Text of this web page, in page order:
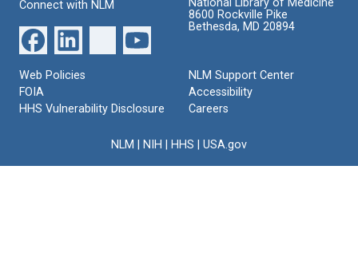
Connect with NLM
National Library of Medicine
8600 Rockville Pike
Bethesda, MD 20894
Web Policies
FOIA
HHS Vulnerability Disclosure
NLM Support Center
Accessibility
Careers
NLM NIH HHS USA.gov